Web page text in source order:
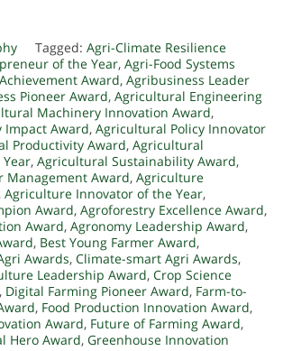
Tagged: Agri-Climate Resilience
of the Year, Agri-Food Systems
Award, Agribusiness Leader
Pioneer Award, Agricultural Engineering
Machinery Innovation Award,
Impact Award, Agricultural Policy Innovator
Productivity Award, Agricultural
, Agricultural Sustainability Award,
Management Award, Agriculture
, Agriculture Innovator of the Year,
Award, Agroforestry Excellence Award,
Award, Agronomy Leadership Award,
, Best Young Farmer Award,
Awards, Climate-smart Agri Awards,
Leadership Award, Crop Science
, Digital Farming Pioneer Award, Farm-to-
, Food Production Innovation Award,
Award, Future of Farming Award,
Hero Award, Greenhouse Innovation